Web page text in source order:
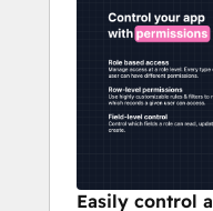
Easily control